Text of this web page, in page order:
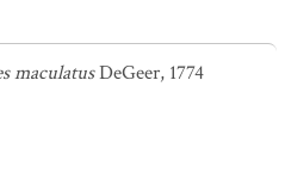
maculatusDeGeer, 1774